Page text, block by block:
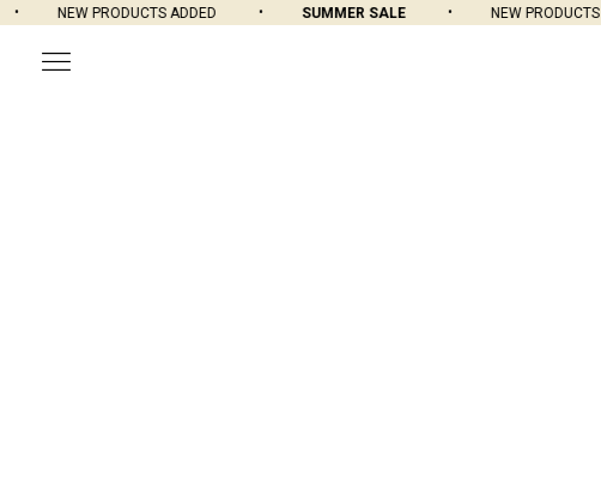
NEW PRODUCTS ADDED SUMMER SALE NEW PRODUCTS